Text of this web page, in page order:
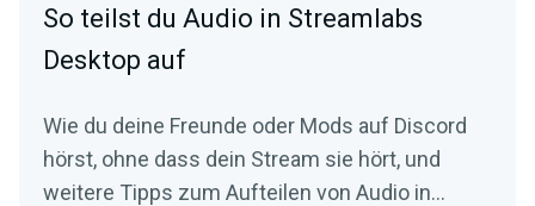
So teilst du Audio in Streamlabs
Desktop auf
Wie du deine Freunde oder Mods auf Discord
hörst, ohne dass dein Stream sie hört, und
weitere Tipps zum Aufteilen von Audio in